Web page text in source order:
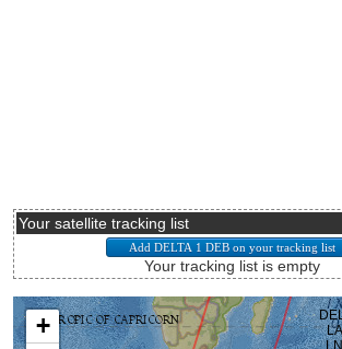
Your satellite tracking list
Your tracking list is empty